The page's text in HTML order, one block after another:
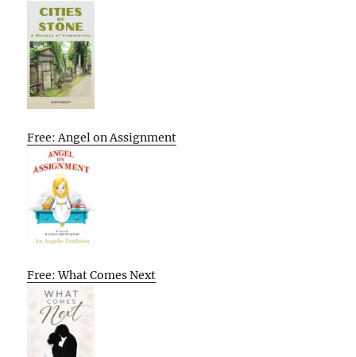
Free: Angel on Assignment
Free: What Comes Next